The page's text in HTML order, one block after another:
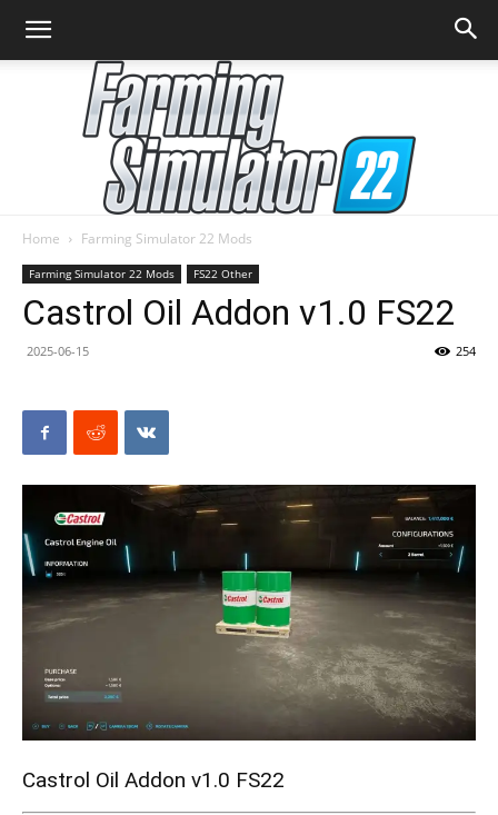
Farming
Mods
Home Farming Simulator 22 Mods
Farming Simulator 22 Mods FS22 Other
Castrol Oil Addon v1.0 FS22
2025-06-15 254
Castrol Oil Addon v1.0 FS22